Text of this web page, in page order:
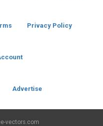
Privacy Policy
Advertise
vectors.com